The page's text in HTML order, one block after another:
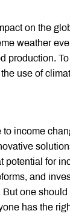
on the
weather
production.
use of
income
for
and
one
has the